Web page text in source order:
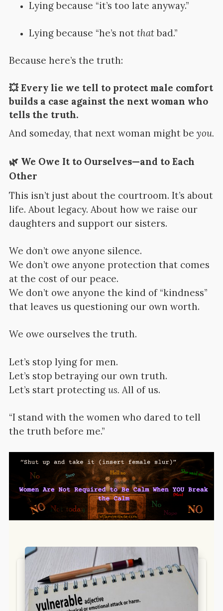
Lying because “it’s too late anyway.”
Lying because “he’s not thatbad.”
Because here’s the truth:
💥 Every lie we tell to protect male comfort
builds a case against the next woman who
tells the truth.
And someday, that next woman might be you.
🌿 We Owe It to Ourselves—and to Each
Other
This isn’t just about the courtroom. It’s about
life. About legacy. About how we raise our
daughters and support our sisters.
We don’t owe anyone silence.
We don’t owe anyone protection that comes
at the cost of our peace.
We don’t owe anyone the kind of “kindness”
that leaves us questioning our own worth.
We owe ourselves the truth.
Let’s stop lying for men.
Let’s stop betraying our own truth.
Let’s start protecting us. All of us.
“I stand with the women who dared to tell
the truth before me.”